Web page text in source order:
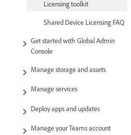
Licensing toolkit
Shared Device Licensing FAQ
Get started with Global Admin
Console
Manage storage and assets
Manage services
Deploy apps and updates
Manage your Teams account